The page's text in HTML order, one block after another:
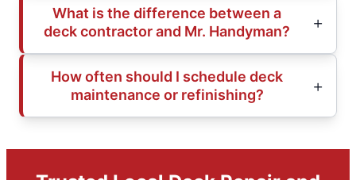
What is the difference between a
deck contractor and Mr. Handyman?
How often should I schedule deck
maintenance or refinishing?